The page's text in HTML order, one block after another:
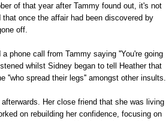
of that year after Tammy found out, it's not
once the affair had been discovered by
off.
phone call from Tammy saying ''You're going
whilst Sidney began to tell Heather that
spread their legs'' amongst other insults.
Her close friend that she was living
on rebuilding her confidence, focusing on